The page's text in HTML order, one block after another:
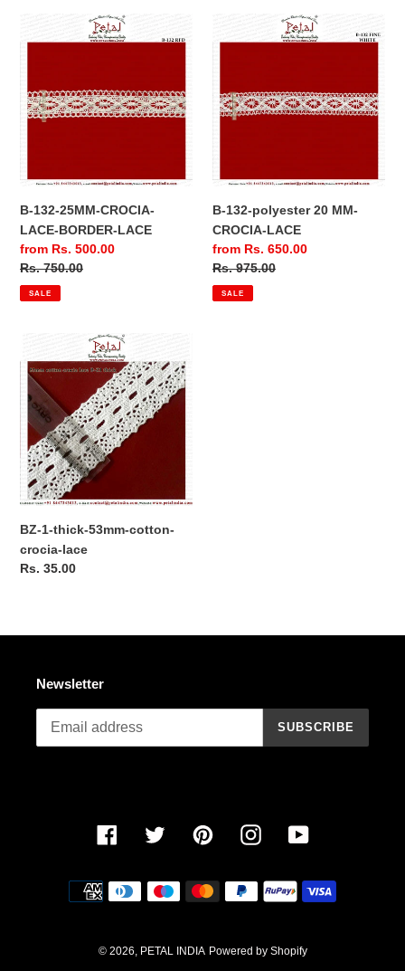
132-
LACE-
BORDER-
B-132-25MM-CROCIA-
LACE-BORDER-LACE
Sale
price
from Rs. 500.00
Regular
price
Rs. 750.00
SALE
132-
MM-
CROCIA-
B-132-polyester 20 MM-
CROCIA-LACE
Sale
price
from Rs. 650.00
Regular
price
Rs. 975.00
SALE
1-
thick-
53mm-
cotton-
crocia-
lace
BZ-1-thick-53mm-cotton-
crocia-lace
Regular
Rs. 35.00
Newsletter
SUBSCRIBE
FacebookTwitter PinterestInstagramYouTube
Payment
methods
© 2026, PETAL INDIA Powered by Shopify